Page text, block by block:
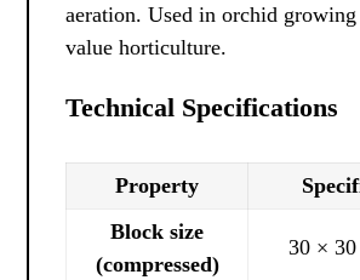
aeration. Used in orchid
value horticulture.
Technical Specifications
Property
Block size
(compressed)
30 ×